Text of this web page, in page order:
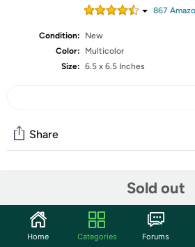
867
Condition:
New
Color:
Multicolor
Size: 6.5 x 6.5 Inches
Sold out
Share
Start the discussion
Features
Home Categories Forums